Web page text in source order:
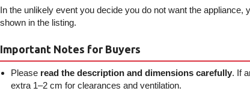
In the unlikely event you decide you do not want the
shown in the listing.
Important Notes for Buyers
Please read the description and dimensions carefully. If
extra 1–2 cm for clearances and ventilation.